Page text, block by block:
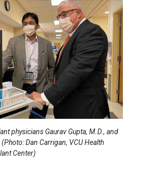
physicians Gaurav Gupta, M.D., and
Dan Carrigan, VCU Health
Center)